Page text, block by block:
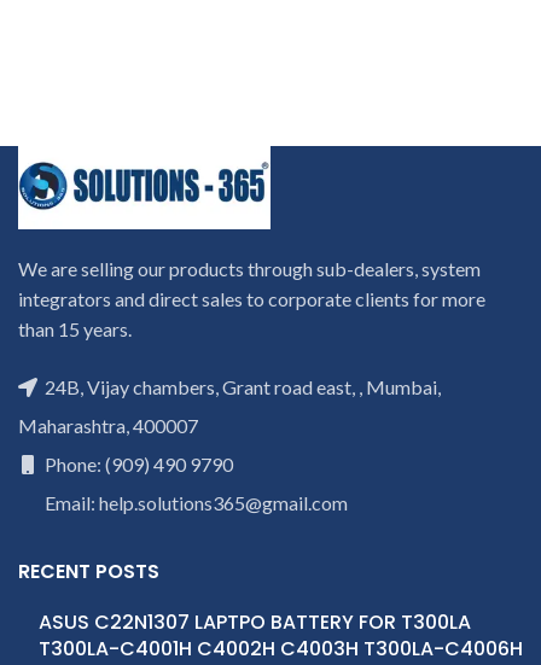
We are selling our products through sub-dealers, system
integrators and direct sales to corporate clients for more
than 15 years.
24B, Vijay chambers, Grant road east, , Mumbai,
Maharashtra, 400007
Phone: (909) 490 9790
Email: help.solutions365@gmail.com
RECENT POSTS
ASUS C22N1307 LAPTPO BATTERY FOR T300LA
T300LA-C4001H C4002H C4003H T300LA-C4006H